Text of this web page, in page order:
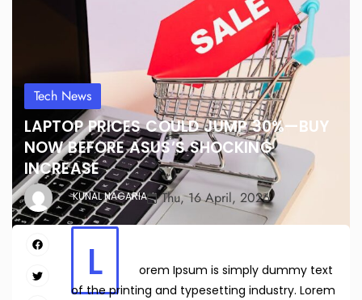
Tech News
LAPTOP PRICES COULD JUMP 30%—BUY
NOW BEFORE ASUS’S SHOCKING
INCREASE
KUNAL NAGARIA Thu, 16 April, 2026
L
orem Ipsum is simply dummy text
of the printing and typesetting industry. Lorem